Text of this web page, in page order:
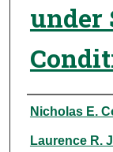
under
Authors
Nicholas E.
Laurence R.